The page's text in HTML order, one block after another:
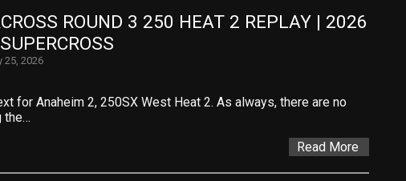
ROUND 3 250 HEAT 2 REPLAY | 2026
25, 2026
for Anaheim 2, 250SX West Heat 2. As always, there are no
the…
Read More